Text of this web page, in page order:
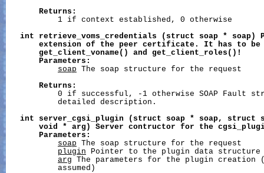
Returns:
           1 if context established, 0 otherwise
int
retrieve_voms_credentials (struct soap * soap)
extension
of the peer certificate. It has to
be
get_client_voname()
and
get_client_roles()!
Parameters:
soap The soap structure for the request
Returns:
0 if successful, -1 otherwise SOAP Fault
           detailed description.
int
server_cgsi_plugin (struct soap * soap, struct
void
* arg) Server contructor for the
Parameters:
soap The soap structure for the request
plugin Pointer to the plugin data structure
arg The parameters for the plugin creation
           assumed)